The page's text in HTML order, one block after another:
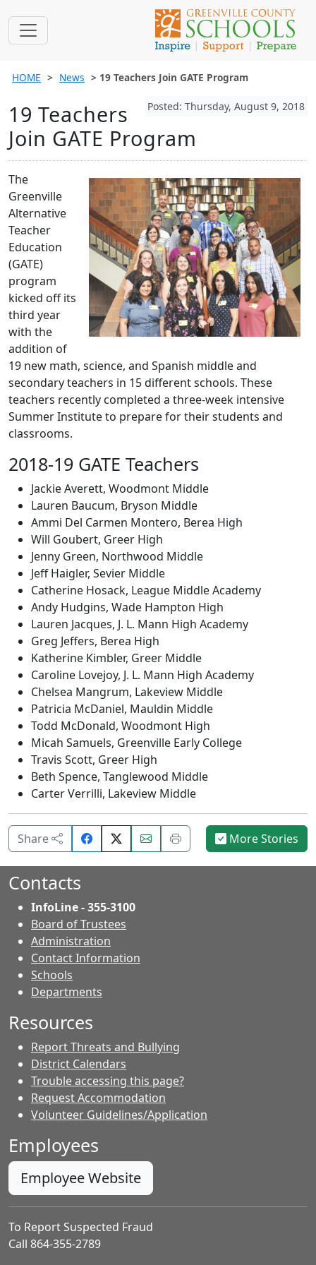
HOME News 19 Teachers Join GATE Program
Posted: Thursday, August 9, 2018
19 Teachers
Join GATE Program
The
Greenville
Alternative
Teacher
Education
(GATE)
program
kicked off its
third year
with the
addition of
19 new math, science, and Spanish middle and
secondary teachers in 15 different schools. These
teachers recently completed a three-week intensive
Summer Institute to prepare for their students and
classrooms.
2018-19 GATE Teachers
Jackie Averett, Woodmont Middle
Lauren Baucum, Bryson Middle
Ammi Del Carmen Montero, Berea High
Will Goubert, Greer High
Jenny Green, Northwood Middle
Jeff Haigler, Sevier Middle
Catherine Hosack, League Middle Academy
Andy Hudgins, Wade Hampton High
Lauren Jacques, J. L. Mann High Academy
Greg Jeffers, Berea High
Katherine Kimbler, Greer Middle
Caroline Lovejoy, J. L. Mann High Academy
Chelsea Mangrum, Lakeview Middle
Patricia McDaniel, Mauldin Middle
Todd McDonald, Woodmont High
Micah Samuels, Greenville Early College
Travis Scott, Greer High
Beth Spence, Tanglewood Middle
Carter Verrilli, Lakeview Middle
Share
Share
on
Email
this
Print
this
More Stories
Contacts
InfoLine - 355-3100
Board of Trustees
Administration
Contact Information
Schools
Departments
Resources
Report Threats and Bullying
District Calendars
Trouble accessing this page?
Request Accommodation
Volunteer Guidelines/Application
Employees
Employee Website
To Report Suspected Fraud
Call 864-355-2789